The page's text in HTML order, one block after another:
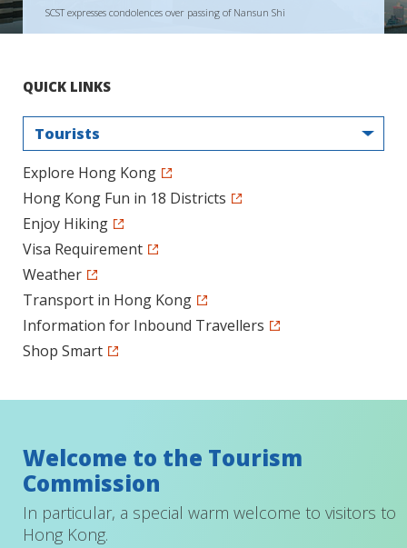
SCST expresses condolences over passing of Nansun Shi
QUICK LINKS
Tourists
Explore Hong Kong
Hong Kong Fun in 18 Districts
Enjoy Hiking
Visa Requirement
Weather
Transport in Hong Kong
Information for Inbound Travellers
Shop Smart
Welcome to the Tourism
Commission
In particular, a special warm welcome to visitors to
Hong Kong.